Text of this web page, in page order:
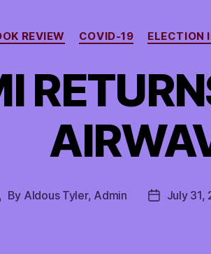
REVIEW COVID-19 ELECTION
By Aldous Tyler, Admin
PostJuly 31,